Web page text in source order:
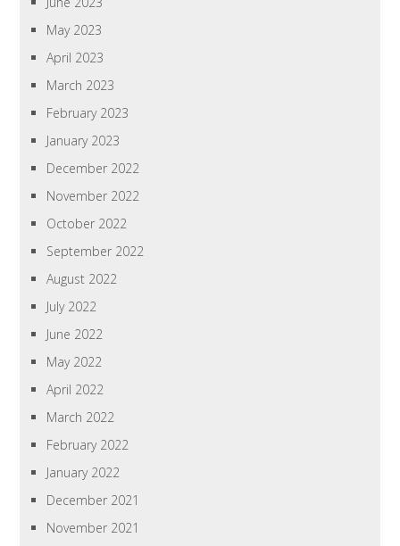
May 2023
April 2023
March 2023
February 2023
January 2023
December 2022
November 2022
October 2022
September 2022
August 2022
July 2022
June 2022
May 2022
April 2022
March 2022
February 2022
January 2022
December 2021
November 2021